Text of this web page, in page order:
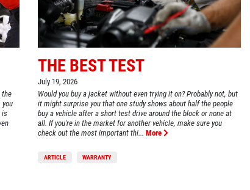
PLEASE TAKE A MOMENT TO TELL
US ABOUT YOUR EXPERIENCE
the
is
THE BEST TEST
July 19, 2026
Would you buy a jacket without even trying it on? Probably not, but
it might surprise you that one study shows about half the people
buy a vehicle after a short test drive around the block or none at
all. If you're in the market for another vehicle, make sure you
check out the most important thi... More
ARTICLE WARRANTY